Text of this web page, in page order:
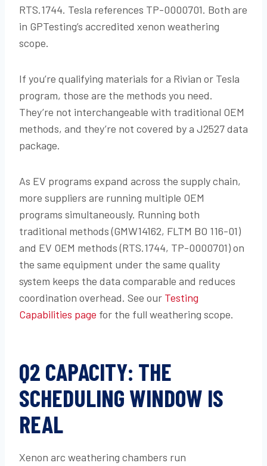
RTS.1744. Tesla references TP-0000701. Both are
in GPTesting’s accredited xenon weathering
scope.
If you’re qualifying materials for a Rivian or Tesla
program, those are the methods you need.
They’re not interchangeable with traditional OEM
methods, and they’re not covered by a J2527 data
package.
As EV programs expand across the supply chain,
more suppliers are running multiple OEM
programs simultaneously. Running both
traditional methods (GMW14162, FLTM BO 116-01)
and EV OEM methods (RTS.1744, TP-0000701) on
the same equipment under the same quality
system keeps the data comparable and reduces
coordination overhead. See our Testing
Capabilities page for the full weathering scope.
Q2 CAPACITY: THE
SCHEDULING WINDOW IS
REAL
Xenon arc weathering chambers run